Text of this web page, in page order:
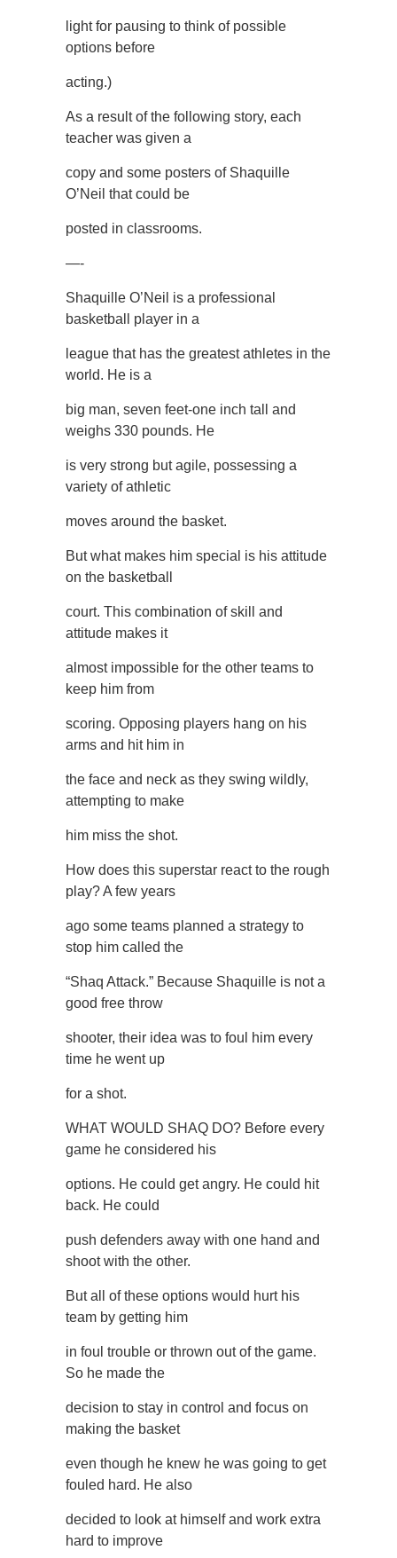
light for pausing to think of possible
options before
acting.)
As a result of the following story, each
teacher was given a
copy and some posters of Shaquille
O’Neil that could be
posted in classrooms.
—-
Shaquille O’Neil is a professional
basketball player in a
league that has the greatest athletes in the
world. He is a
big man, seven feet-one inch tall and
weighs 330 pounds. He
is very strong but agile, possessing a
variety of athletic
moves around the basket.
But what makes him special is his attitude
on the basketball
court. This combination of skill and
attitude makes it
almost impossible for the other teams to
keep him from
scoring. Opposing players hang on his
arms and hit him in
the face and neck as they swing wildly,
attempting to make
him miss the shot.
How does this superstar react to the rough
play? A few years
ago some teams planned a strategy to
stop him called the
“Shaq Attack.” Because Shaquille is not a
good free throw
shooter, their idea was to foul him every
time he went up
for a shot.
WHAT WOULD SHAQ DO? Before every
game he considered his
options. He could get angry. He could hit
back. He could
push defenders away with one hand and
shoot with the other.
But all of these options would hurt his
team by getting him
in foul trouble or thrown out of the game.
So he made the
decision to stay in control and focus on
making the basket
even though he knew he was going to get
fouled hard. He also
decided to look at himself and work extra
hard to improve